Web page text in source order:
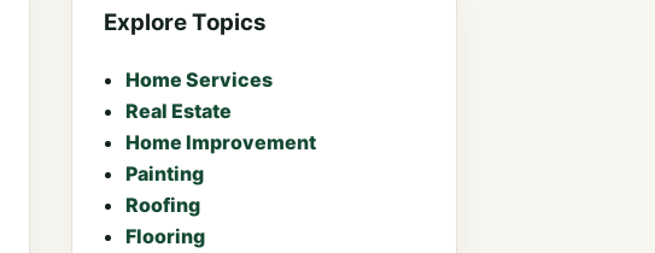
Explore Topics
Home Services
Real Estate
Home Improvement
Painting
Roofing
Flooring